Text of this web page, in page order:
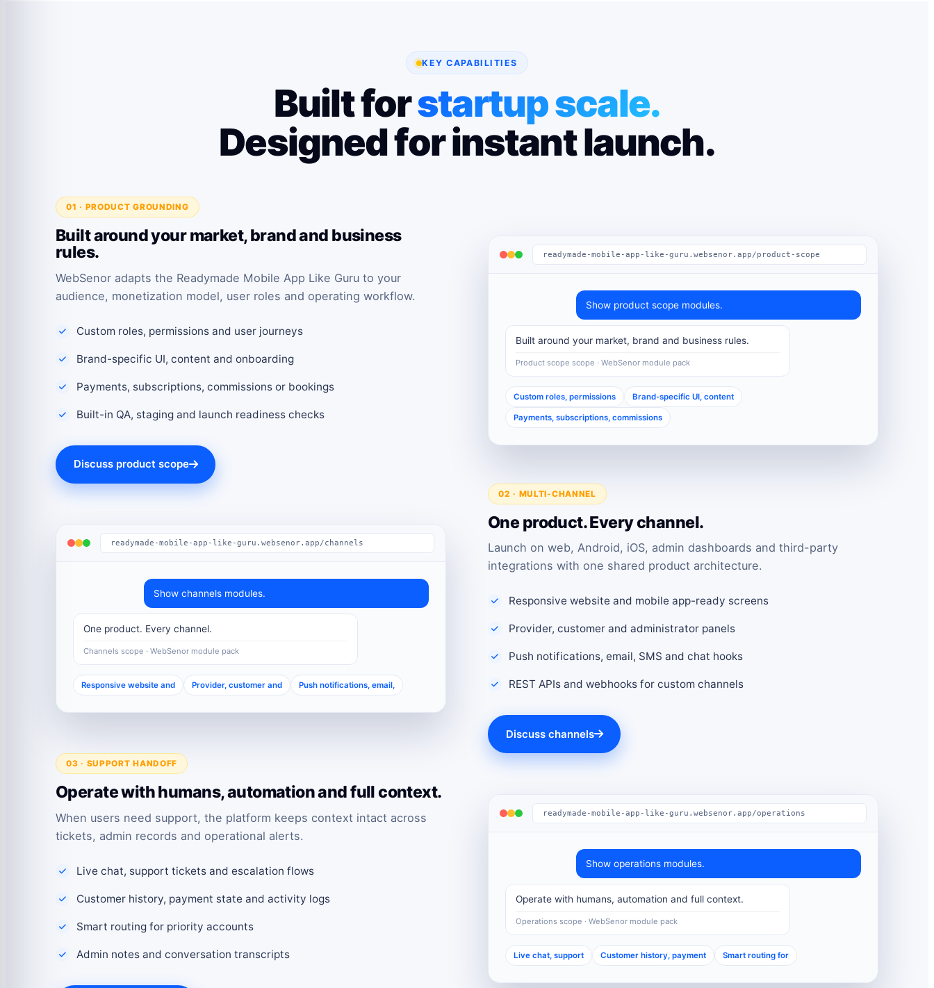
KEY CAPABILITIES
Built forstartup scale.
Designed for instant launch.
01 · PRODUCT GROUNDING
Built around your market, brand and business
rules.
WebSenor adapts the Readymade Mobile App Like Guru to your
audience, monetization model, user roles and operating workflow.
Custom roles, permissions and user journeys
Brand-specific UI, content and onboarding
Payments, subscriptions, commissions or bookings
Built-in QA, staging and launch readiness checks
Discuss product scope
readymade-mobile-app-like-guru.websenor.app/product-scope
Show product scope modules.
Built around your market, brand and business rules.
Product scope scope · WebSenor module pack
Custom roles, permissions Brand-specific UI, content
Payments, subscriptions, commissions
02 · MULTI-CHANNEL
One product. Every channel.
Launch on web, Android, iOS, admin dashboards and third-party
integrations with one shared product architecture.
Responsive website and mobile app-ready screens
Provider, customer and administrator panels
Push notifications, email, SMS and chat hooks
REST APIs and webhooks for custom channels
Discuss channels
readymade-mobile-app-like-guru.websenor.app/channels
Show channels modules.
One product. Every channel.
Channels scope · WebSenor module pack
Responsive website and Provider, customer and Push notifications, email,
03 · SUPPORT HANDOFF
Operate with humans, automation and full context.
When users need support, the platform keeps context intact across
tickets, admin records and operational alerts.
Live chat, support tickets and escalation flows
Customer history, payment state and activity logs
Smart routing for priority accounts
Admin notes and conversation transcripts
readymade-mobile-app-like-guru.websenor.app/operations
Show operations modules.
Operate with humans, automation and full context.
Operations scope · WebSenor module pack
Live chat, support Customer history, payment Smart routing for